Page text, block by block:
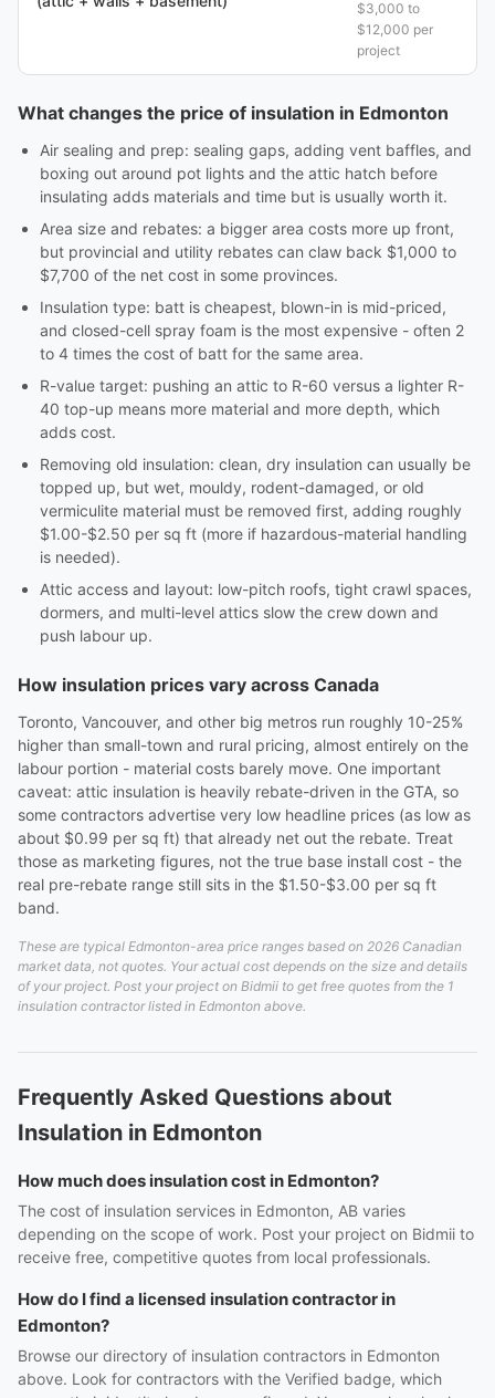
$3,000 to
$12,000 per
project
What changes the price of insulation in Edmonton
Air sealing and prep: sealing gaps, adding vent baffles, and
boxing out around pot lights and the attic hatch before
insulating adds materials and time but is usually worth it.
Area size and rebates: a bigger area costs more up front,
but provincial and utility rebates can claw back $1,000 to
$7,700 of the net cost in some provinces.
Insulation type: batt is cheapest, blown-in is mid-priced,
and closed-cell spray foam is the most expensive - often 2
to 4 times the cost of batt for the same area.
R-value target: pushing an attic to R-60 versus a lighter R-
40 top-up means more material and more depth, which
adds cost.
Removing old insulation: clean, dry insulation can usually be
topped up, but wet, mouldy, rodent-damaged, or old
vermiculite material must be removed first, adding roughly
$1.00-$2.50 per sq ft (more if hazardous-material handling
is needed).
Attic access and layout: low-pitch roofs, tight crawl spaces,
dormers, and multi-level attics slow the crew down and
push labour up.
How insulation prices vary across Canada
Toronto, Vancouver, and other big metros run roughly 10-25%
higher than small-town and rural pricing, almost entirely on the
labour portion - material costs barely move. One important
caveat: attic insulation is heavily rebate-driven in the GTA, so
some contractors advertise very low headline prices (as low as
about $0.99 per sq ft) that already net out the rebate. Treat
those as marketing figures, not the true base install cost - the
real pre-rebate range still sits in the $1.50-$3.00 per sq ft
band.
These are typical Edmonton-area price ranges based on 2026 Canadian
market data, not quotes. Your actual cost depends on the size and details
of your project. Post your project on Bidmii to get free quotes from the 1
insulation contractor listed in Edmonton above.
Frequently Asked Questions about
Insulation in Edmonton
How much does insulation cost in Edmonton?
The cost of insulation services in Edmonton, AB varies
depending on the scope of work. Post your project on Bidmii to
receive free, competitive quotes from local professionals.
How do I find a licensed insulation contractor in
Edmonton?
Browse our directory of insulation contractors in Edmonton
above. Look for contractors with the Verified badge, which